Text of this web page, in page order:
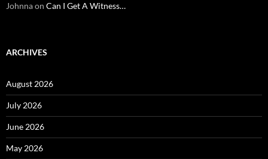
Johnnaon Can I Get A Witness…
ARCHIVES
August 2026
July 2026
June 2026
May 2026